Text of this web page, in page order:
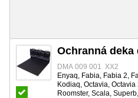
Ochranná deka
DMA 009 001 XX2
Enyaq, Fabia, Fabia 2,
Kodiaq, Octavia,
Roomster, Scala,